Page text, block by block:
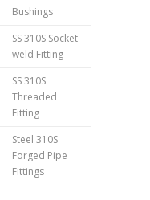
Bushings
SS 310S Socket
weld Fitting
SS 310S
Threaded
Fitting
Steel 310S
Forged Pipe
Fittings